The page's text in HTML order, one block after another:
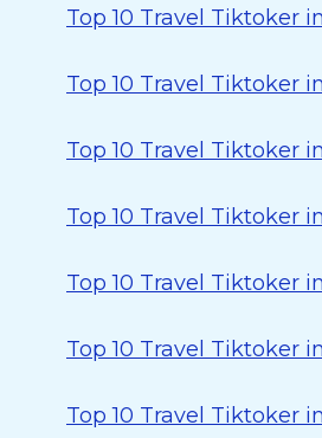
Top 10 Travel Tiktoker
Top 10 Travel Tiktoker
Top 10 Travel Tiktoker
Top 10 Travel Tiktoker
Top 10 Travel Tiktoker
Top 10 Travel Tiktoker
Top 10 Travel Tiktoker